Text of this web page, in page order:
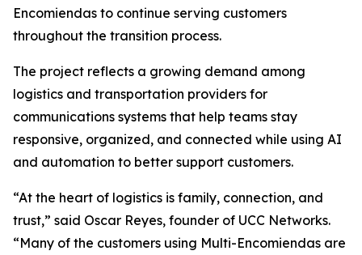
Encomiendas to continue serving customers
throughout the transition process.
The project reflects a growing demand among
logistics and transportation providers for
communications systems that help teams stay
responsive, organized, and connected while using AI
and automation to better support customers.
“At the heart of logistics is family, connection, and
trust,” said Oscar Reyes, founder of UCC Networks.
“Many of the customers using Multi-Encomiendas are